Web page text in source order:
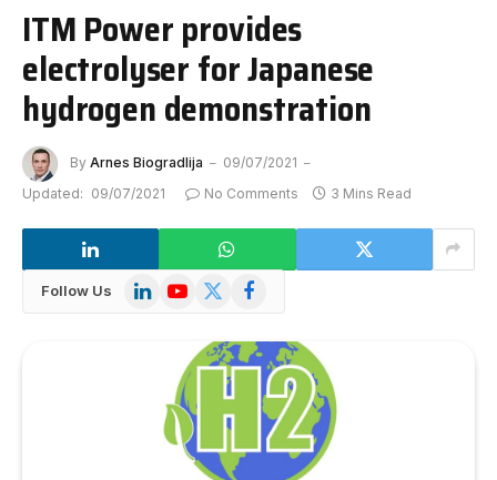
ITM Power provides
electrolyser for Japanese
hydrogen demonstration
By Arnes Biogradlija
09/07/2021
Updated: 09/07/2021 No Comments 3 Mins Read
Follow Us LinkedInYouTube
X
Facebook